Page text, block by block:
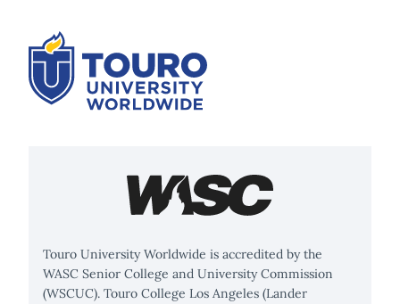
Touro University Worldwide is accredited by the
WASC Senior College and University Commission
(WSCUC). Touro College Los Angeles (Lander